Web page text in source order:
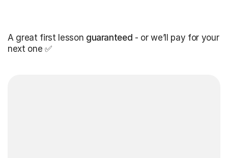
A great first lesson guaranteed - or we’ll pay for your
next one ✅